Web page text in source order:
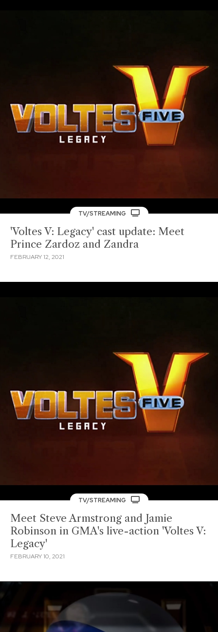
TV/STREAMING
'Voltes V: Legacy' cast update: Meet
Prince Zardoz and Zandra
FEBRUARY 12, 2021
TV/STREAMING
Meet Steve Armstrong and Jamie
Robinson in GMA's live-action 'Voltes V:
Legacy'
FEBRUARY 10, 2021